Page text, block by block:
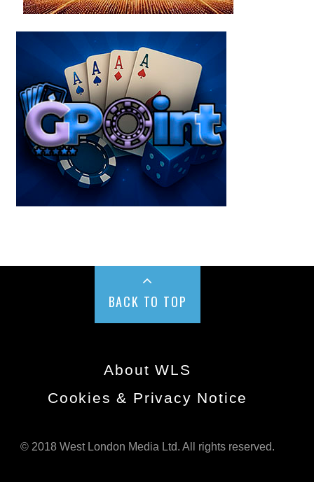
BACK TO TOP
About WLS
Cookies & Privacy Notice
© 2018 West London Media Ltd. All rights reserved.